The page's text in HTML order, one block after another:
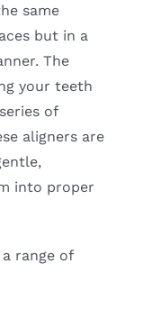
same
but in a
The
your teeth
of
aligners are
into proper
range of